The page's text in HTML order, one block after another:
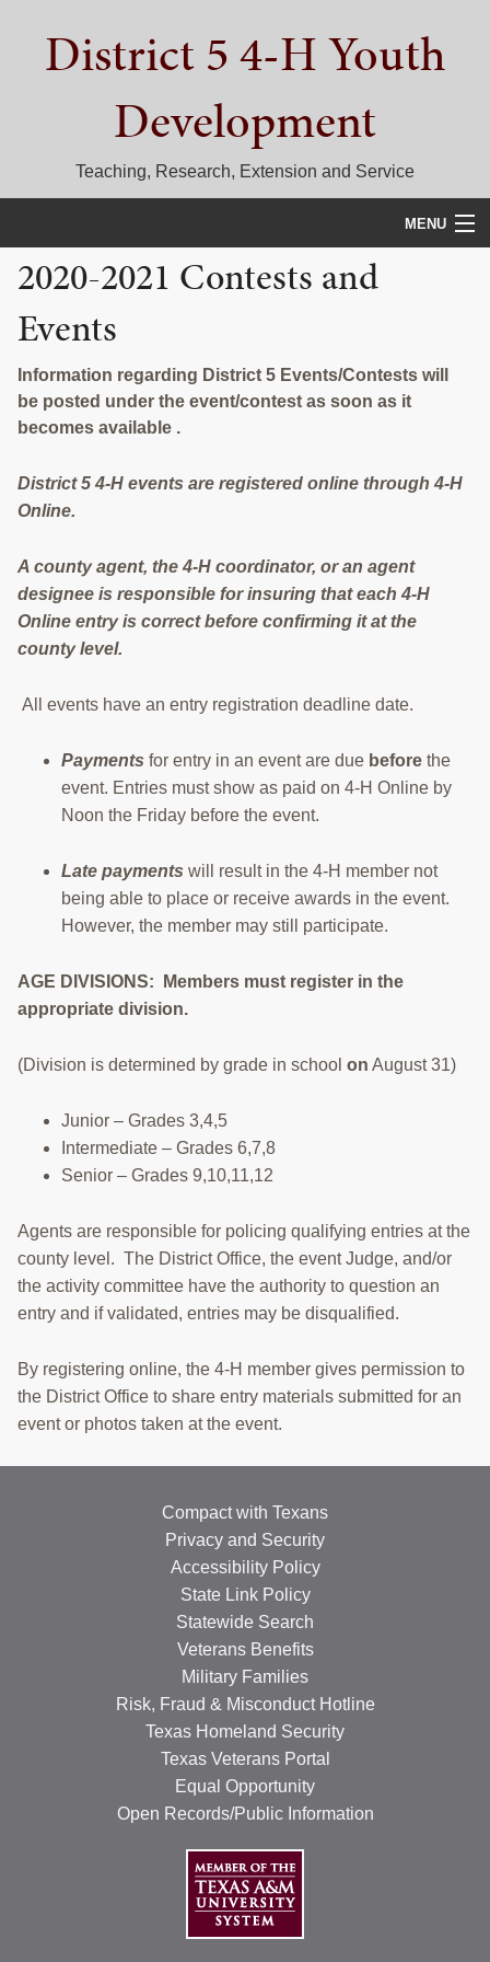
primary
primaryDistrict 5 4-H Youth
Development
Teaching, Research, Extension and Service
MENU
HOME
D5 BLOG
CALENDAR
D5 CONTESTS & EVENTS
RESOURCES
STOCK SHOWS
Search
this
website
2020-2021 Contests and
Events
Information regarding District 5 Events/Contests will
be posted under the event/contest as soon as it
becomes available .
District 5 4-H events are registered online through 4-H
Online.
A county agent, the 4-H coordinator, or an agent
designee is responsible for insuring that each 4-H
Online entry is correct before confirming it at the
county level.
All events have an entry registration deadline date.
Payments for entry in an event are due before the
event. Entries must show as paid on 4-H Online by
Noon the Friday before the event.
Late payments will result in the 4-H member not
being able to place or receive awards in the event.
However, the member may still participate.
AGE DIVISIONS: Members must register in the
appropriate division.
(Division is determined by grade in school on August 31)
Junior – Grades 3,4,5
Intermediate – Grades 6,7,8
Senior – Grades 9,10,11,12
Agents are responsible for policing qualifying entries at the
county level. The District Office, the event Judge, and/or
the activity committee have the authority to question an
entry and if validated, entries may be disqualified.
By registering online, the 4-H member gives permission to
the District Office to share entry materials submitted for an
event or photos taken at the event.
Compact with Texans
Privacy and Security
Accessibility Policy
State Link Policy
Statewide Search
Veterans Benefits
Military Families
Risk, Fraud & Misconduct Hotline
Texas Homeland Security
Texas Veterans Portal
Equal Opportunity
Open Records/Public Information